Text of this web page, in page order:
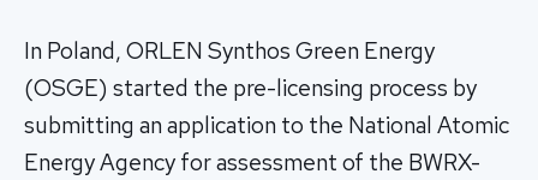
In Poland, ORLEN Synthos Green Energy
(OSGE) started the pre-licensing process by
submitting an application to the National Atomic
Energy Agency for assessment of the BWRX-